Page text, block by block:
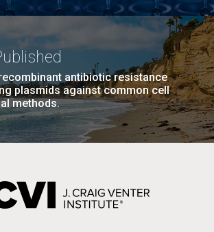
antibiotic resistance
plasmids against common cell
methods.